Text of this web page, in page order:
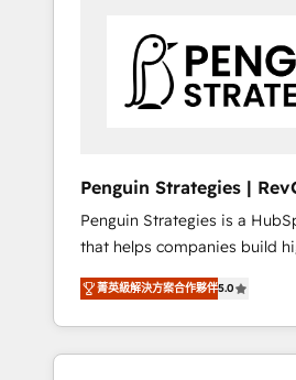
investment
paralelo cuando tiene
confirmamos resultados
avanzando. Empiezas a ver resultados antes
nivel más alto. +700 clientes implementados
en LATAM, Marcas como
Hogares Unión, Yves Rocher,
Britt, Bella Piel, confiaron en
impulsar la eficiencia de sus
HubSpot. No necesitas tener todas las
respuestas para empezar. Te
Penguin Strategies |
AI
Penguin Strategies is a
that helps companies build
revenue operations across
cycles, multi system
SaaS or manufacturing
leading enterprises and fast
菁英級解決方案合作夥伴5.0